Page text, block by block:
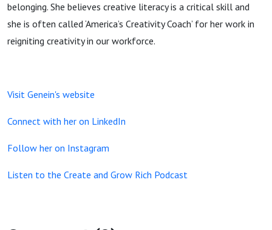
belonging. She believes creative literacy is a critical skill and
she is often called ‘America’s Creativity Coach’ for her work in
reigniting creativity in our workforce.
Visit Genein's website
Connect with her on LinkedIn
Follow her on Instagram
Listen to the Create and Grow Rich Podcast